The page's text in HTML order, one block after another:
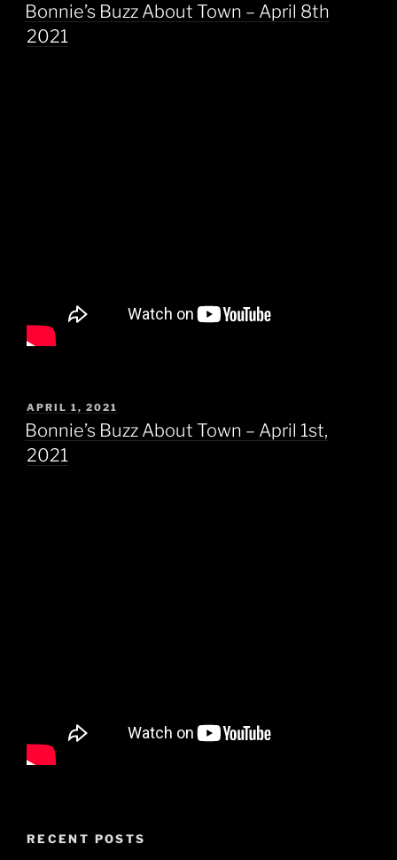
ON
Bonnie’s Buzz About Town – April 8th
2021
POSTED
ON
APRIL 1, 2021
Bonnie’s Buzz About Town – April 1st,
2021
RECENT POSTS